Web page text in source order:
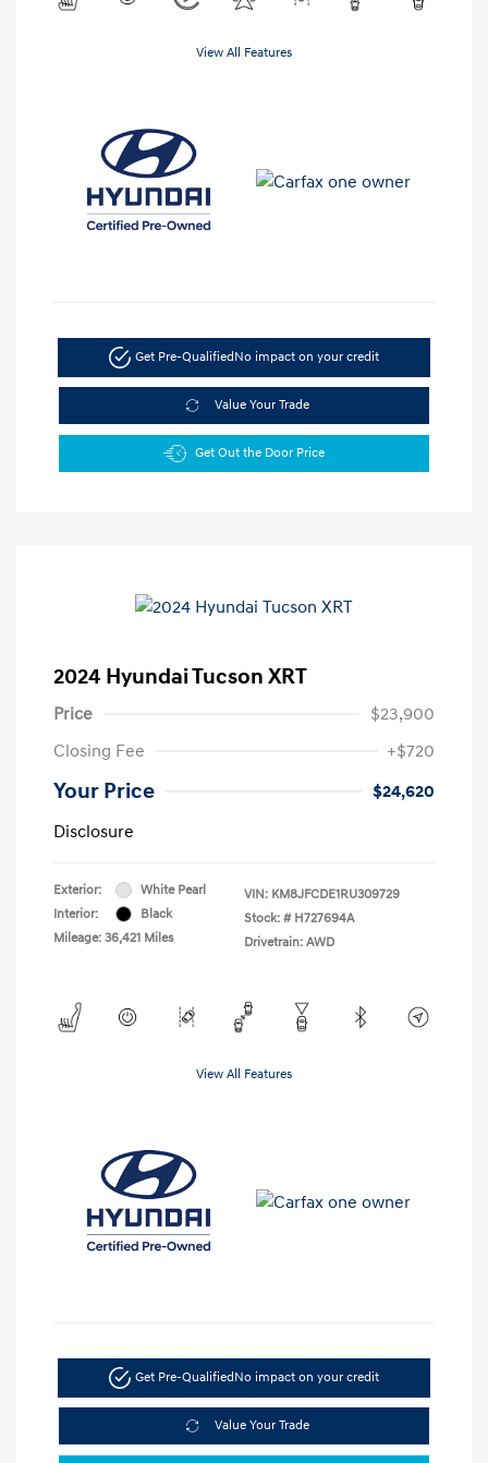
View All Features
Get Pre-Qualified No impact on your credit
Value Your Trade
Get Out the Door Price
2024 Hyundai Tucson XRT
Price
$23,900
Closing Fee
+$720
Your Price
$24,620
Disclosure
Exterior:
White Pearl
Interior:
Black
Mileage: 36,421 Miles
VIN: KM8JFCDE1RU309729
Stock: # H727694A
Drivetrain: AWD
View All Features
Get Pre-QualifiedNo impact on your credit
Value Your Trade